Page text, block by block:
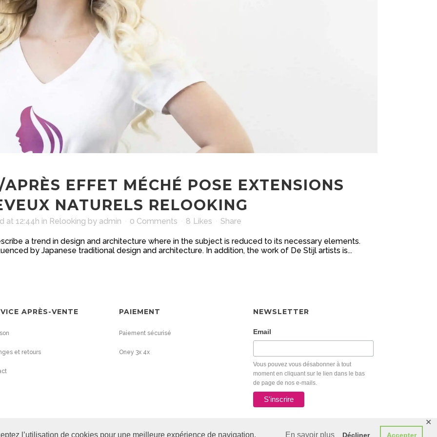
l’utilisation de cookies pour une meilleure expérience de navigation. En savoir plus Décliner Accepter
✕
EFFET MÉCHÉ POSE EXTENSIONS
NATURELS RELOOKING
at 12:44h in Relooking by admin 0 Comments 8 Likes Share
a trend in design and architecture where in the subject is reduced to its necessary elements.
by Japanese traditional design and architecture. In addition, the work of De Stijl artists is...
APRÈS-VENTE
et retours
PAIEMENT
Paiement sécurisé
Oney 3x 4x
NEWSLETTER
Email
Vous pouvez vous désabonner à tout
moment en cliquant sur le lien dans le bas
de page de nos e-mails.